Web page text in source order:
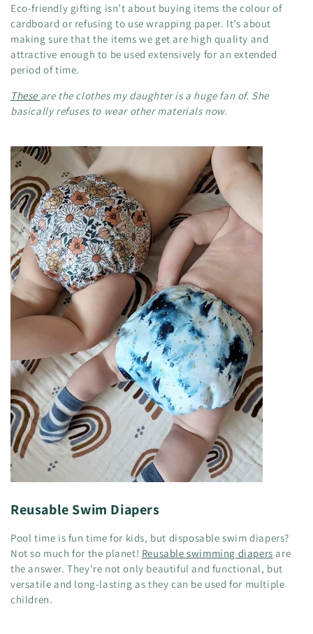
Eco-friendly gifting isn’t about buying items the colour of
cardboard or refusing to use wrapping paper. It’s about
making sure that the items we get are high quality and
attractive enough to be used extensively for an extended
period of time.
These are the clothes my daughter is a huge fan of. She
basically refuses to wear other materials now.
Reusable Swim Diapers
Pool time is fun time for kids, but disposable swim diapers?
Not so much for the planet! Reusable swimming diapers are
the answer. They're not only beautiful and functional, but
versatile and long-lasting as they can be used for multiple
children.